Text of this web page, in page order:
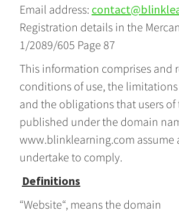
Email address:
Registration details in the
1/2089/605 Page 87
This information comprises and
conditions of use, the
and the obligations that users of
published under the domain
www.blinklearning.com assume
undertake to comply.
Definitions
“Website“, means the domain